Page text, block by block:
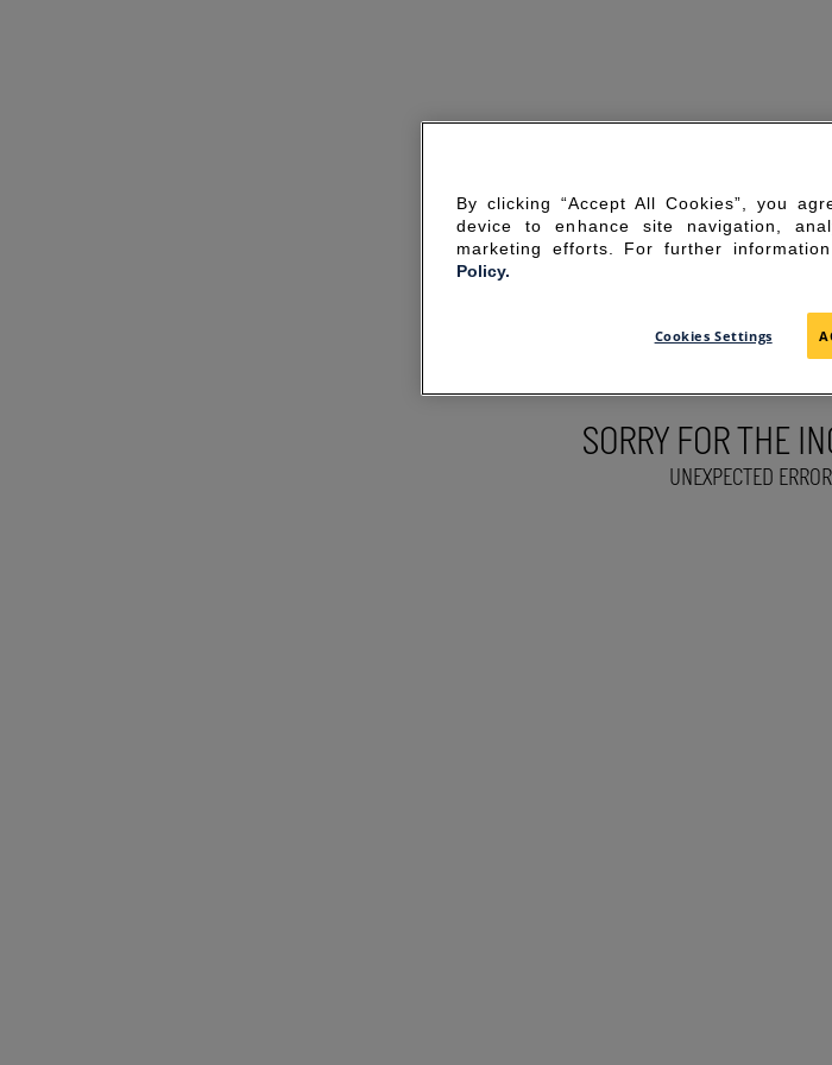
SORRY FOR THE
UNEXPECTED
By clicking “Accept All Cookies”, you
device to enhance site navigation,
marketing efforts. For further
Policy.
Cookies Settings